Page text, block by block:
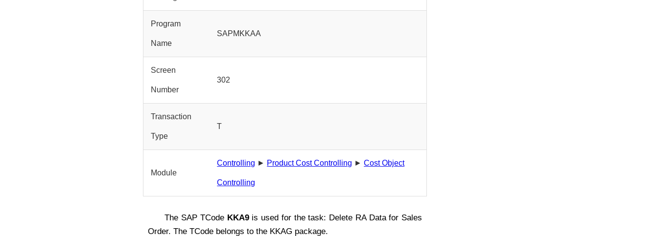
Program
Name
SAPMKKAA
Screen
Number
302
Transaction
Type
T
Module
Controlling ► Product Cost Controlling ►Cost Object
Controlling
The SAP TCode KKA9is used for the task: Delete RA Data for Sales
Order. The TCode belongs to the KKAG package.